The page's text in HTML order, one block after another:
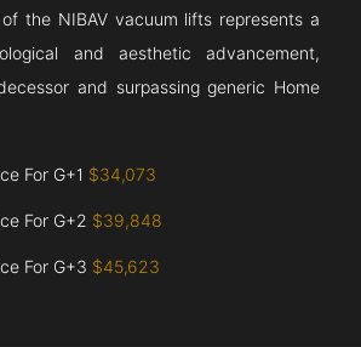
the NIBAV vacuum lifts represents a
and aesthetic advancement,
and surpassing generic Home
For G+1 $34,073
For G+2 $39,848
For G+3 $45,623